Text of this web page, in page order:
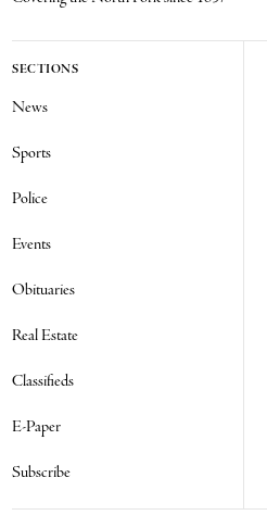
SECTIONS
News
Sports
Police
Events
Obituaries
Real Estate
Classifieds
E-Paper
Subscribe